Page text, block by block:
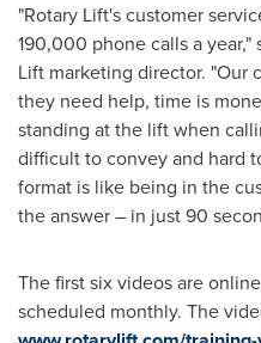
"Rotary Lift's customer
190,000 phone calls a year,"
Lift marketing director. "Our
they need help, time is
standing at the lift when
difficult to convey and hard
format is like being in the
the answer – in just 90
The first six videos are
scheduled monthly. The